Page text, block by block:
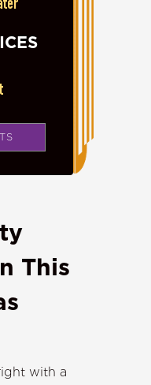
This
with a